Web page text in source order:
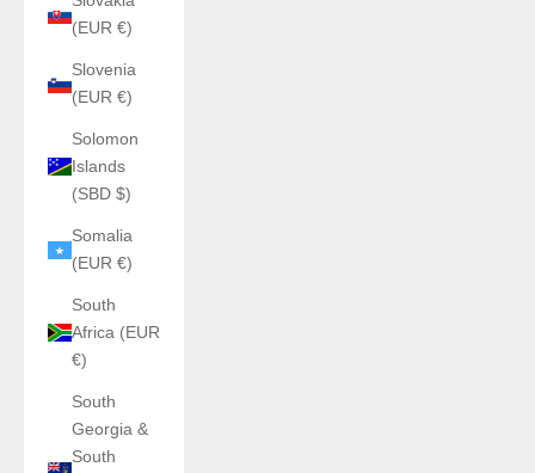
(EUR €)
Slovenia
(EUR €)
Solomon
Islands
(SBD $)
Somalia
(EUR €)
South
Africa (EUR
€)
South
Georgia &
South